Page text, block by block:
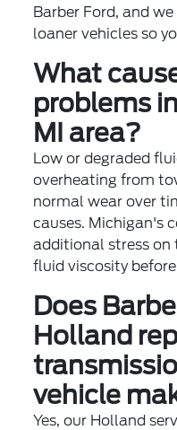
Barber Ford, and
loaner vehicles so
What
problems
MI area?
Low or degraded
overheating from
normal wear over
causes. Michigan's
additional stress on
fluid viscosity
Does
Holland
vehicle
Yes, our Holland